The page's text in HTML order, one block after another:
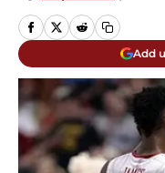
Add